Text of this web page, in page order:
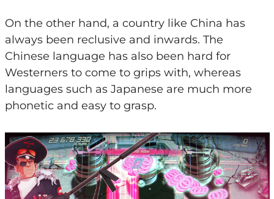
On the other hand, a country like China has
always been reclusive and inwards. The
Chinese language has also been hard for
Westerners to come to grips with, whereas
languages such as Japanese are much more
phonetic and easy to grasp.